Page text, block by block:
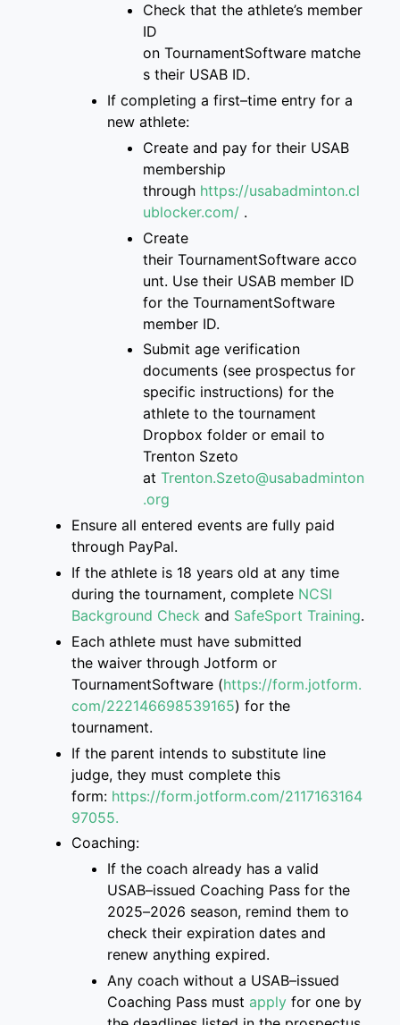
Check that the athlete’s member
ID
on TournamentSoftware matche
s their USAB ID.
If completing a first–time entry for a
new athlete:
Create and pay for their USAB
membership
through https://usabadminton.cl
ublocker.com/ .
Create
their TournamentSoftware acco
unt. Use their USAB member ID
for the TournamentSoftware
member ID.
Submit age verification
documents (see prospectus for
specific instructions) for the
athlete to the tournament
Dropbox folder or email to
Trenton Szeto
at Trenton.Szeto@usabadminton
.org
Ensure all entered events are fully paid
through PayPal.
If the athlete is 18 years old at any time
during the tournament, complete NCSI
Background Check and SafeSport Training.
Each athlete must have submitted
the waiver through Jotform or
TournamentSoftware (https://form.jotform.
com/222146698539165) for the
tournament.
If the parent intends to substitute line
judge, they must complete this
form: https://form.jotform.com/2117163164
97055.
Coaching:
If the coach already has a valid
USAB–issued Coaching Pass for the
2025–2026 season, remind them to
check their expiration dates and
renew anything expired.
Any coach without a USAB–issued
Coaching Pass must apply for one by